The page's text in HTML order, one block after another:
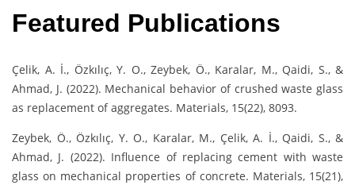
Featured Publications
Çelik, A. İ., Özkılıç, Y. O., Zeybek, Ö., Karalar, M., Qaidi, S., &
Ahmad, J. (2022). Mechanical behavior of crushed waste glass
as replacement of aggregates. Materials, 15(22), 8093.
Zeybek, Ö., Özkılıç, Y. O., Karalar, M., Çelik, A. İ., Qaidi, S., &
Ahmad, J. (2022). Influence of replacing cement with waste
glass on mechanical properties of concrete. Materials, 15(21),